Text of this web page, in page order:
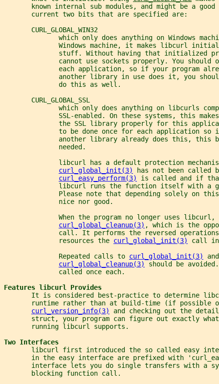
known internal sub modules, and might be a good
       current two bits that are specified are:
       CURL_GLOBAL_WIN32
which only does anything on Windows
Windows machine, it makes libcurl
stuff. Without having that initialized
cannot use sockets properly. You should
each application, so if your program
another library in use does it, you
              do this as well.
       CURL_GLOBAL_SSL
which only does anything on libcurls
SSL-enabled. On these systems, this
the SSL library properly for this
to be done once for each application so
another library already does this, this
              needed.
libcurl has a default protection
curl_global_init(3)
has not been called
curl_easy_perform(3)
is called and if
libcurl runs the function itself with a
Please note that depending solely on
              nice nor good.
When the program no longer uses libcurl,
curl_global_cleanup(3) , which is the
call. It performs the reversed
              resources the
curl_global_init(3)
call
              Repeated calls to
curl_global_init(3)
and
curl_global_cleanup(3)
should be
              called once each.
Features libcurl Provides
It is considered best-practice to determine
runtime rather than at build-time (if possible
curl_version_info(3)
and checking out the
struct, your program can figure out exactly
       running libcurl supports.
Two Interfaces
libcurl first introduced the so called easy
in the easy interface are prefixed with
interface lets you do single transfers with a
       blocking function call.